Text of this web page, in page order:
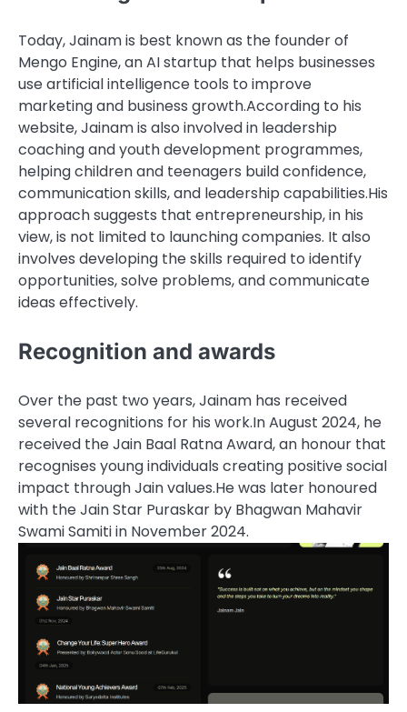
Today, Jainam is best known as the founder of
Mengo Engine, an AI startup that helps businesses
use artificial intelligence tools to improve
marketing and business growth.According to his
website, Jainam is also involved in leadership
coaching and youth development programmes,
helping children and teenagers build confidence,
communication skills, and leadership capabilities.His
approach suggests that entrepreneurship, in his
view, is not limited to launching companies. It also
involves developing the skills required to identify
opportunities, solve problems, and communicate
ideas effectively.
Recognition and awards
Over the past two years, Jainam has received
several recognitions for his work.In August 2024, he
received the Jain Baal Ratna Award, an honour that
recognises young individuals creating positive social
impact through Jain values.He was later honoured
with the Jain Star Puraskar by Bhagwan Mahavir
Swami Samiti in November 2024.